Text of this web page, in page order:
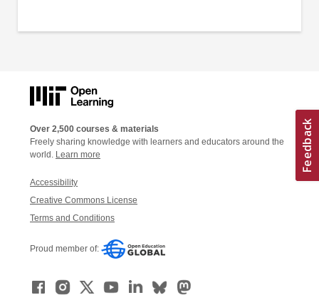
Over 2,500 courses & materials
Freely sharing knowledge with learners and educators around the
world. Learn more
Accessibility
Creative Commons License
Terms and Conditions
Proud member of: